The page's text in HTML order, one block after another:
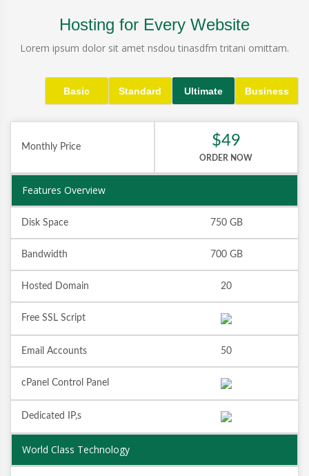
Hosting for Every Website
Lorem ipsum dolor sit amet nsdou tinasdfm tritani omittam.
Basic Standard Ultimate Business
Monthly Price $49
ORDER NOW
Features Overview
Disk Space 750 GB
Bandwidth 700 GB
Hosted Domain 20
Free SSL Script
Email Accounts 50
cPanel Control Panel
Dedicated IP,s
World Class Technology